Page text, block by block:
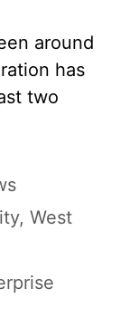
around
has
two
, West